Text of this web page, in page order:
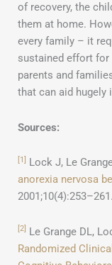
of recovery, the
them at home.
every family – it
sustained effort for
parents and
that can aid hugely
Sources:
[1] Lock J, Le
anorexia nervosa
2001;10(4):253–261.
[2]
Le Grange DL,
Randomized